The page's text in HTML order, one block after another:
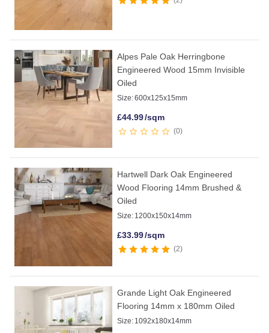
Alpes Pale Oak Herringbone
Engineered Wood 15mm Invisible
Oiled
Size:600x125x15mm
£44.99/sqm
0
Hartwell Dark Oak Engineered
Wood Flooring 14mm Brushed &
Oiled
Size: 1200x150x14mm
£33.99/sqm
2
Grande Light Oak Engineered
Flooring 14mm x 180mm Oiled
Size: 1092x180x14mm